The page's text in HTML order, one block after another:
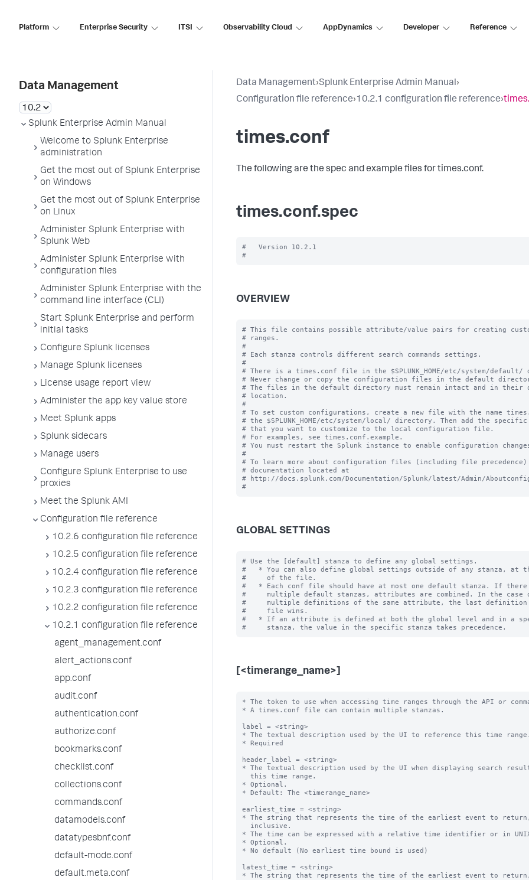
Platform Enterprise Security ITSI Observability Cloud AppDynamics Developer Reference
Data Management
Splunk Enterprise Admin Manual
Welcome to Splunk Enterprise
administration
Get the most out of Splunk Enterprise
on Windows
Get the most out of Splunk Enterprise
on Linux
Administer Splunk Enterprise with
Splunk Web
Administer Splunk Enterprise with
configuration files
Administer Splunk Enterprise with the
command line interface (CLI)
Start Splunk Enterprise and perform
initial tasks
Configure Splunk licenses
Manage Splunk licenses
License usage report view
Administer the app key value store
Meet Splunk apps
Splunk sidecars
Manage users
Configure Splunk Enterprise to use
proxies
Meet the Splunk AMI
Configuration file reference
10.2.6 configuration file reference
10.2.5 configuration file reference
10.2.4 configuration file reference
10.2.3 configuration file reference
10.2.2 configuration file reference
10.2.1 configuration file reference
agent_management.conf
alert_actions.conf
app.conf
audit.conf
authentication.conf
authorize.conf
bookmarks.conf
checklist.conf
collections.conf
commands.conf
datamodels.conf
datatypesbnf.conf
default-mode.conf
default.meta.conf
Data Management›Splunk Enterprise Admin Manual›
Configuration file reference›10.2.1 configuration file reference›
times.conf
The following are the spec and example files for times.conf.
times.conf.spec
#   Version 10.2.1
OVERVIEW
# This file contains possible attribute/value pairs for creating
# ranges.
#
# Each stanza controls different search commands settings.
#
# There is a times.conf file in the $SPLUNK_HOME/etc/system/
# Never change or copy the configuration files in the default
# The files in the default directory must remain intact and in their
# location.
#
# To set custom configurations, create a new file with the name
# the $SPLUNK_HOME/etc/system/local/ directory. Then add the
# that you want to customize to the local configuration file.
# For examples, see times.conf.example.
# You must restart the Splunk instance to enable configuration
#
# To learn more about configuration files (including file precedence)
# documentation located at
# http://docs.splunk.com/Documentation/Splunk/latest/Admin/
GLOBAL SETTINGS
# Use the [default] stanza to define any global settings.
#   * You can also define global settings outside of any stanza, at
#     of the file.
#   * Each conf file should have at most one default stanza. If there
#     multiple default stanzas, attributes are combined. In the case
#     multiple definitions of the same attribute, the last
#     file wins.
#   * If an attribute is defined at both the global level and in a
[<timerange_name>]
* The token to use when accessing time ranges through the API or
* A times.conf file can contain multiple stanzas.
label = <string>
* The textual description used by the UI to reference this time range.
* Required
header_label = <string>
* The textual description used by the UI when displaying search
* Optional.
* Default: The <timerange_name>
earliest_time = <string>
* The string that represents the time of the earliest event to return,
* The time can be expressed with a relative time identifier or in
* Optional.
* No default (No earliest time bound is used)
latest_time = <string>
* The string that represents the time of the earliest event to return,